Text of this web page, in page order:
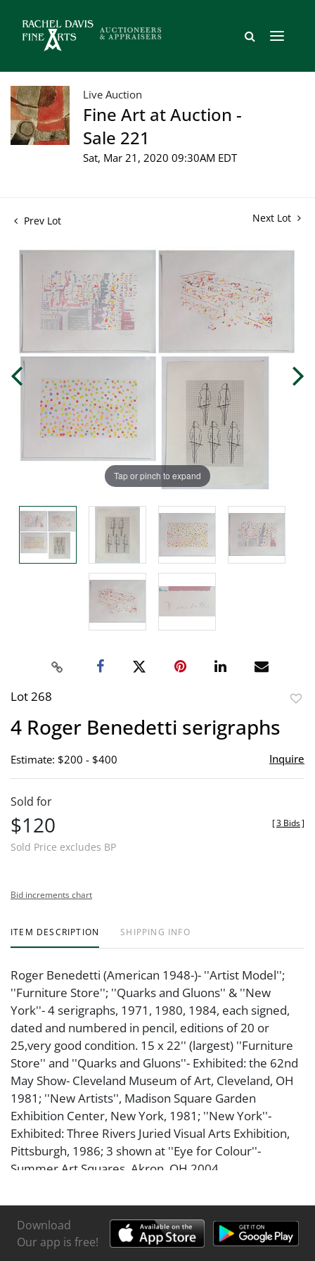
Live Auction
Fine Art at Auction -
Sale 221
Sat, Mar 21, 2020 09:30AM EDT
Prev Lot Next Lot
Tap or pinch to expand
Lot 268
4 Roger Benedetti serigraphs
Estimate: $200 - $400 Inquire
Sold for
$120
Sold Price excludes BP
[3 Bids]
Bid increments chart
ITEM DESCRIPTION SHIPPING INFO
Roger Benedetti (American 1948-)- ''Artist Model'';
''Furniture Store''; ''Quarks and Gluons'' & ''New
York''- 4 serigraphs, 1971, 1980, 1984, each signed,
dated and numbered in pencil, editions of 20 or
25,very good condition. 15 x 22'' (largest) ''Furniture
Store'' and ''Quarks and Gluons''- Exhibited: the 62nd
May Show- Cleveland Museum of Art, Cleveland, OH
1981; ''New Artists'', Madison Square Garden
Exhibition Center, New York, 1981; ''New York''-
Exhibited: Three Rivers Juried Visual Arts Exhibition,
Pittsburgh, 1986; 3 shown at ''Eye for Colour''-
Summer Art Squares, Akron, OH 2004
Download
Our app is free!